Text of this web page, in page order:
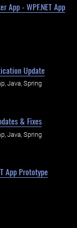
App - WPF.NET App
Update
Java, Spring
& Fixes
Java, Spring
App Prototype